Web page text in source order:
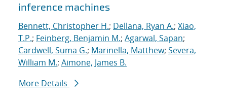
inference machines
Bennett, Christopher H.; Dellana, Ryan A.; Xiao,
T.P.; Feinberg, Benjamin M.; Agarwal, Sapan;
Cardwell, Suma G.; Marinella, Matthew; Severa,
William M.; Aimone, James B.
More Details